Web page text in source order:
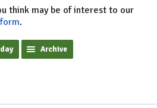
think may be of interest to our
.
Archive